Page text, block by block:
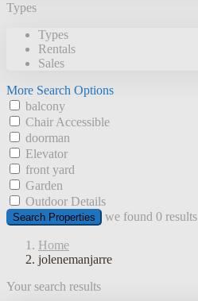
Types
Types
Rentals
Sales
More Search Options
balcony
Chair Accessible
doorman
Elevator
front yard
Garden
Outdoor Details
Search Properties we found 0 results
Home
jolenemanjarre
Your search results